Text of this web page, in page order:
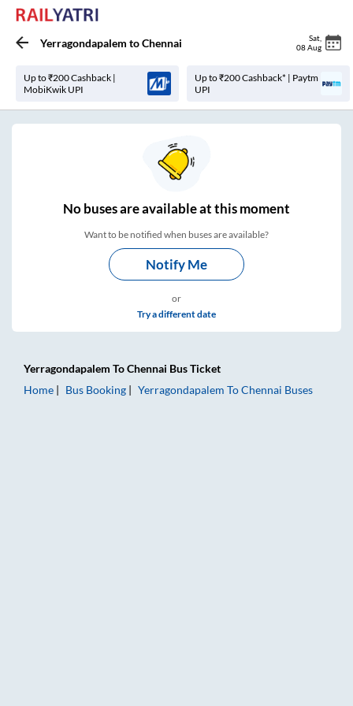
Yerragondapalem toChennai Sat
08 Aug
Up to ₹200 Cashback |
MobiKwik UPI
Up to ₹200 Cashback* | Paytm
UPI
Nobuses areavailable at this moment
Want to be notified when buses are available?
Notify Me
or
Try a different date
Yerragondapalem ToChennai Bus Ticket
Home
Bus Booking Yerragondapalem ToChennai Buses